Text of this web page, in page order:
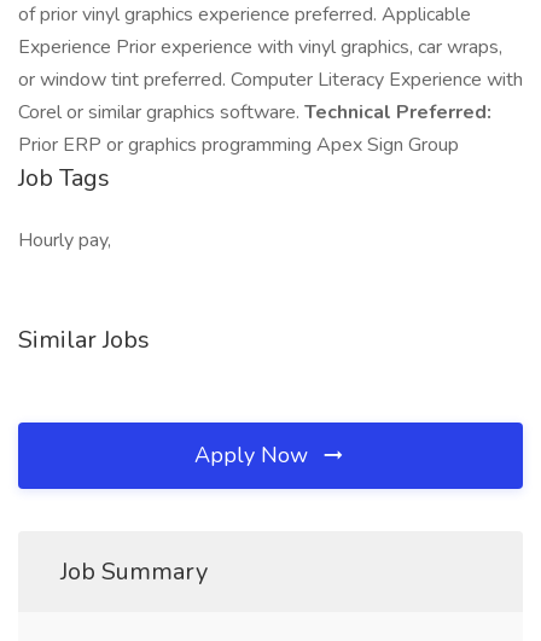
of prior vinyl graphics experience preferred. Applicable
Experience Prior experience with vinyl graphics, car wraps,
or window tint preferred. Computer Literacy Experience with
Corel or similar graphics software. Technical Preferred:
Prior ERP or graphics programming Apex Sign Group
Job Tags
Hourly pay,
Similar Jobs
Apply Now
Job Summary